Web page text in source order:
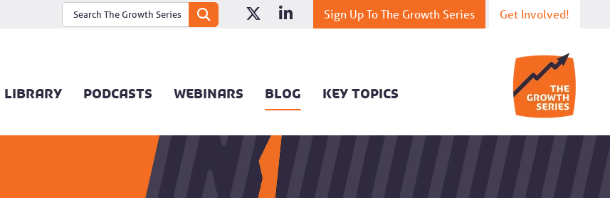
Sign Up To The Growth Series Get Involved!
LIBRARY PODCASTS WEBINARS BLOG KEY TOPICS